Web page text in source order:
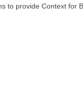
to provide Context for